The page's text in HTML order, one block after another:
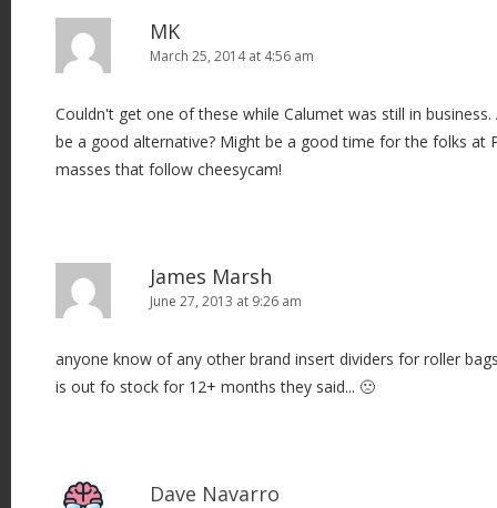
MK
March 25, 2014 at 4:56 am
Couldn't get one of these while Calumet was still in
be a good alternative? Might be a good time for the folks at
masses that follow cheesycam!
James Marsh
June 27, 2013 at 9:26 am
anyone know of any other brand insert dividers for roller
is out fo stock for 12+ months they said... 🙁
Dave Navarro